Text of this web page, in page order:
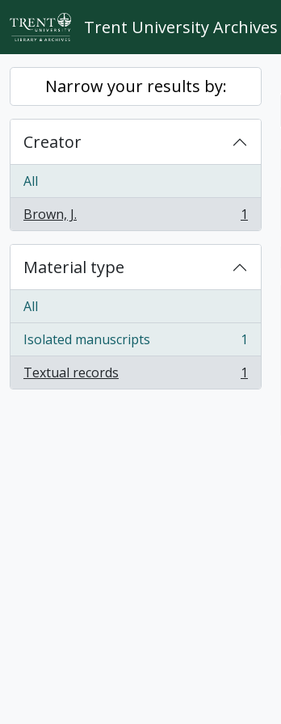
Skip to main content
Trent University Archives
Narrow your results by:
Creator
All
Brown, J.
, 1 results 1
Material type
All
Isolated manuscripts
, 1 results
1
Textual records
, 1 results 1